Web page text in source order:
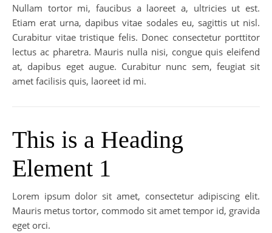
Nullam tortor mi, faucibus a laoreet a, ultricies ut est.
Etiam erat urna, dapibus vitae sodales eu, sagittis ut nisl.
Curabitur vitae tristique felis. Donec consectetur porttitor
lectus ac pharetra. Mauris nulla nisi, congue quis eleifend
at, dapibus eget augue. Curabitur nunc sem, feugiat sit
amet facilisis quis, laoreet id mi.
This is a Heading
Element 1
Lorem ipsum dolor sit amet, consectetur adipiscing elit.
Mauris metus tortor, commodo sit amet tempor id, gravida
eget orci.